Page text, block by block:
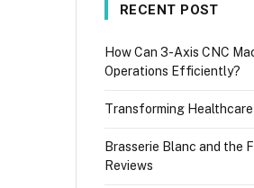
RECENT POST
How Can 3-Axis CNC
Operations Efficiently?
Transforming
Brasserie Blanc and the
Reviews